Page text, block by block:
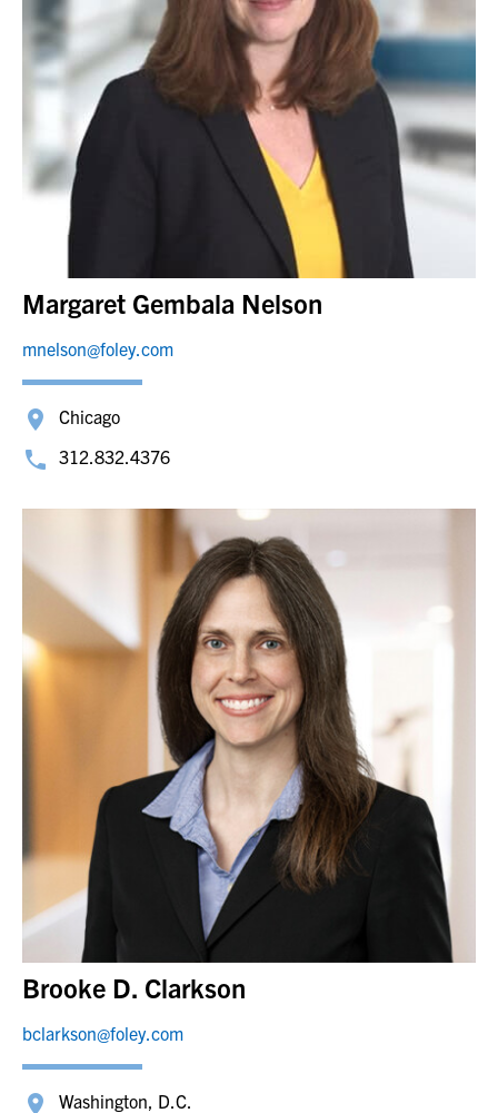
Margaret Gembala Nelson
mnelson@foley.com
Chicago
312.832.4376
Brooke D. Clarkson
bclarkson@foley.com
Washington, D.C.